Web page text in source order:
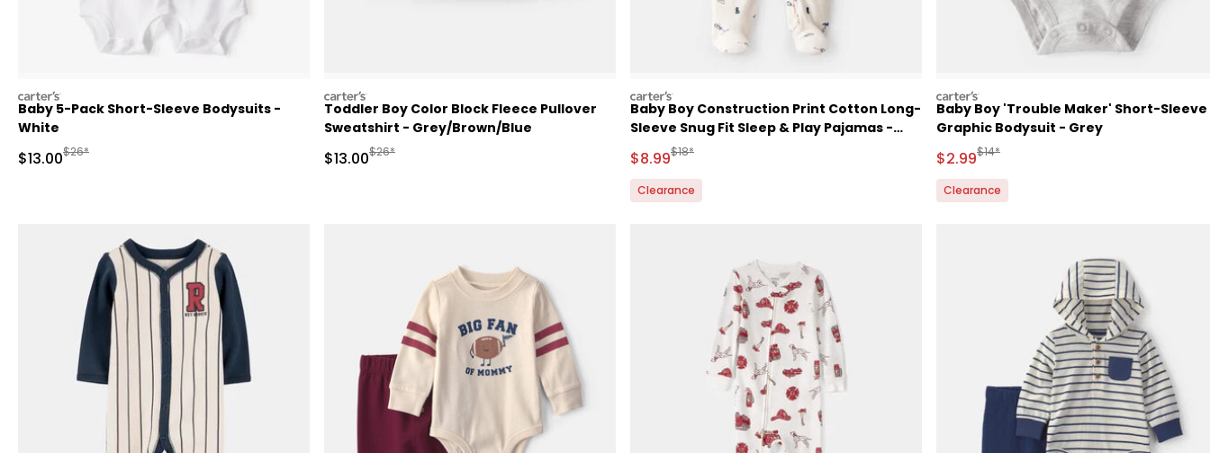
carters
Baby 5-Pack Short-Sleeve Bodysuits -
White
Sale Price
$13.00Manufactured Suggested Retail Price
$26*
carters
Toddler Boy Color Block Fleece Pullover
Sweatshirt - Grey/Brown/Blue
Sale Price
$13.00Manufactured Suggested Retail Price
$26*
carters
Baby Boy Construction Print Cotton Long-
Sleeve Snug Fit Sleep & Play Pajamas -
Sale Price
$8.99Manufactured Suggested Retail Price
$18*
Clearance
carters
Baby Boy 'Trouble Maker' Short-Sleeve
Graphic Bodysuit - Grey
Sale Price
$2.99Manufactured Suggested Retail Price
$14*
Clearance